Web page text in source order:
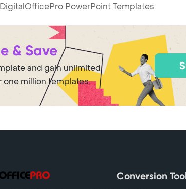
PowerPoint Templates.
& Save
and gain unlimited
one million templates.
Conversion